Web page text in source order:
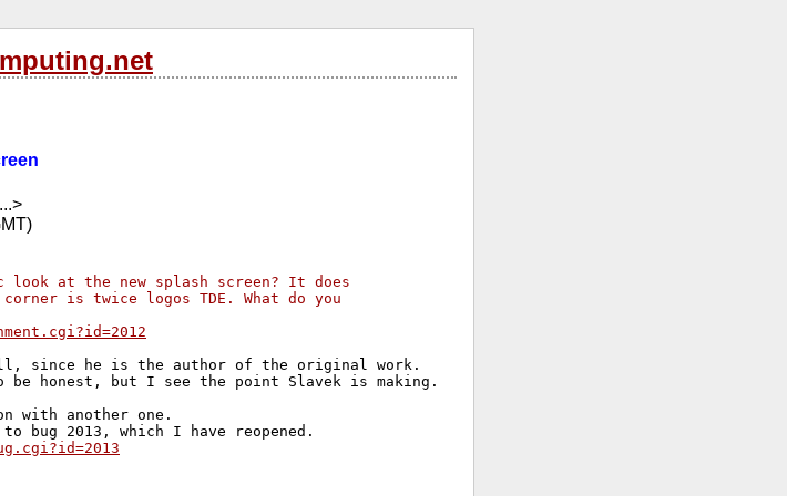
look at the new splash screen? It does
is twice logos TDE. What do you
since he is the author of the original work.
be honest, but I see the point Slavek is making.
with another one.